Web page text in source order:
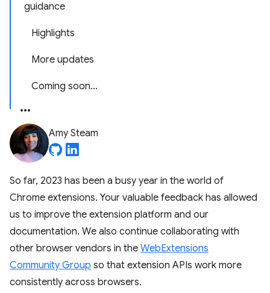
guidance
Highlights
More updates
Coming soon...
Amy Steam
So far, 2023 has been a busy year in the world of
Chrome extensions. Your valuable feedback has allowed
us to improve the extension platform and our
documentation. We also continue collaborating with
other browser vendors in the WebExtensions
Community Group so that extension APIs work more
consistently across browsers.